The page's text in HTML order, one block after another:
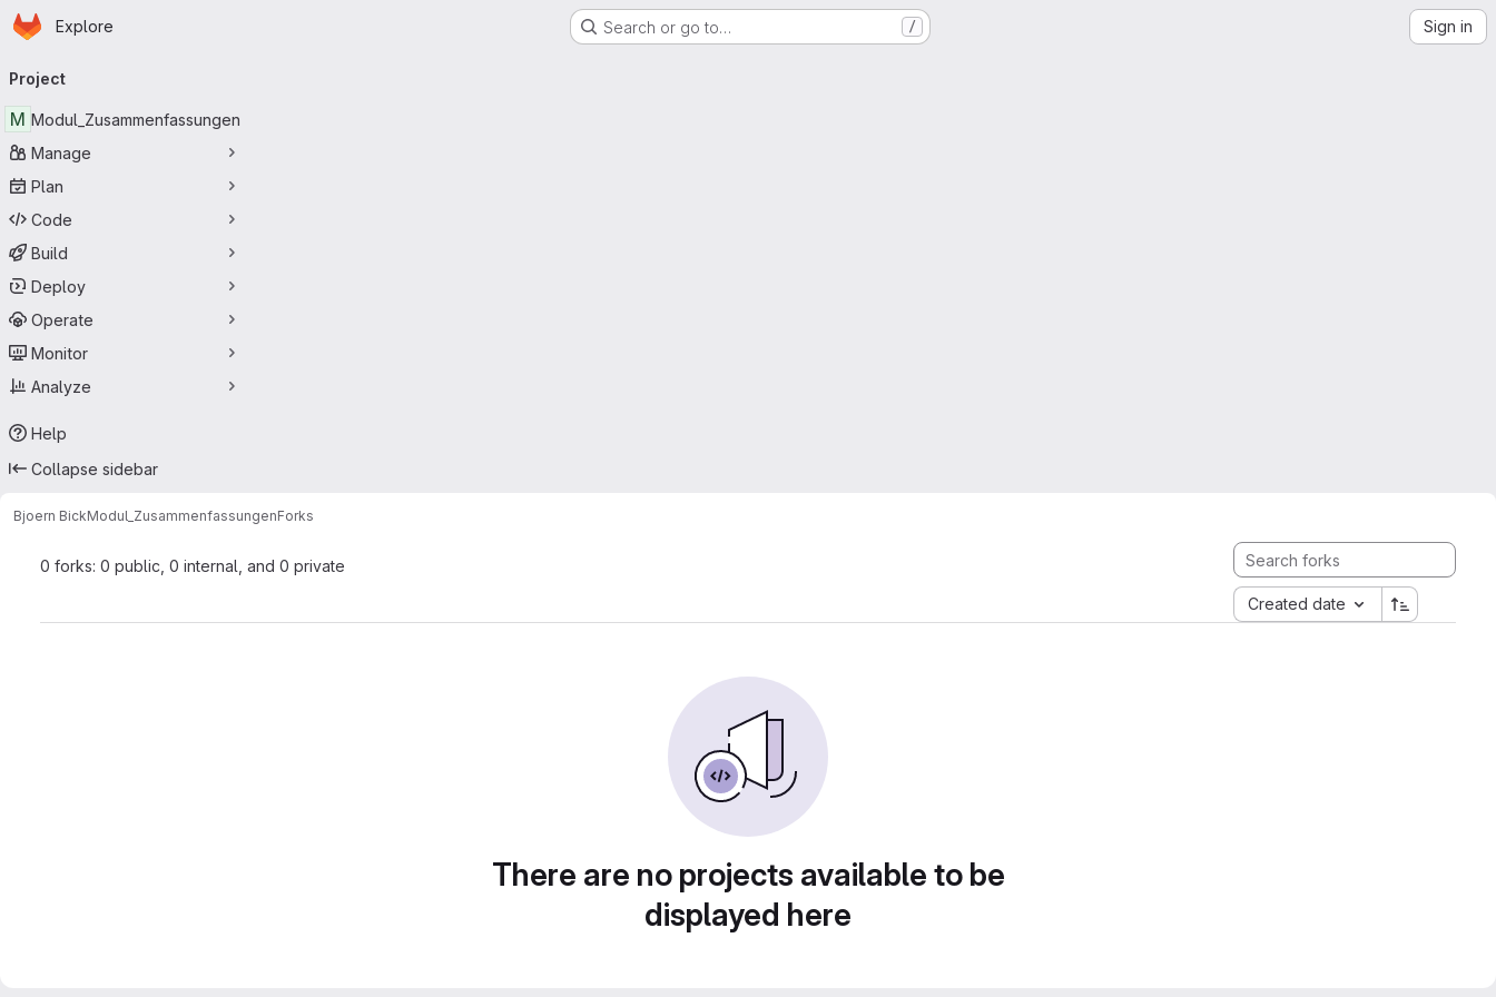
Skip to main content
Homepage
Explore Search or go to… / Sign in
navigation
Project
M Modul_Zusammenfassungen
Manage
Plan
Code
Build
Deploy
Operate
Monitor
Analyze
Help
Collapse sidebar
Bjoern BickModul_ZusammenfassungenForks
0 forks: 0 public, 0 internal, and 0 private
Created date
There are no projects available to be
displayed here